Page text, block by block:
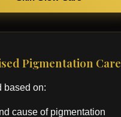
Pigmentation Care
based on:
cause of pigmentation